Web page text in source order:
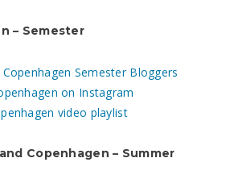
– Semester
Semester Bloggers
on Instagram
video playlist
Copenhagen – Summer